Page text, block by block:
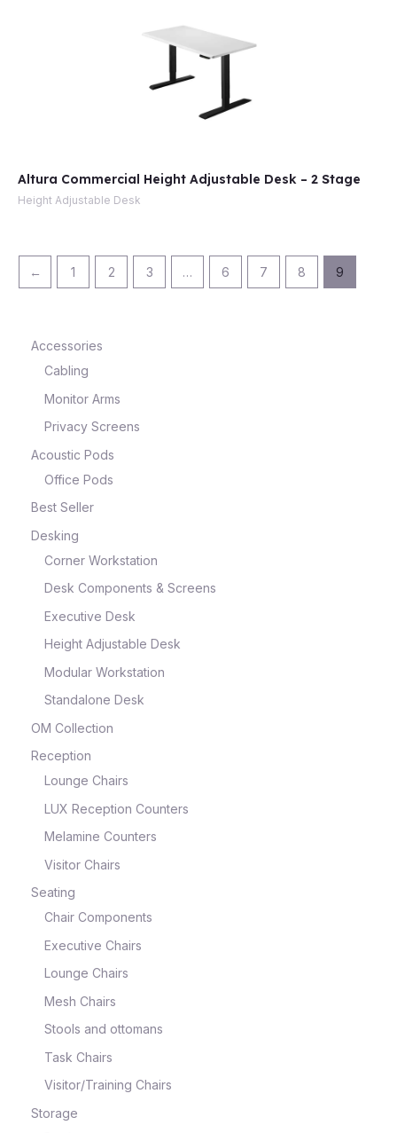
Accessories
Cabling
Monitor Arms
Privacy Screens
Acoustic Pods
Office Pods
Best Seller
Desking
Corner Workstation
Desk Components & Screens
Executive Desk
Height Adjustable Desk
Modular Workstation
Standalone Desk
OM Collection
Reception
Lounge Chairs
LUX Reception Counters
Melamine Counters
Visitor Chairs
Seating
Chair Components
Executive Chairs
Lounge Chairs
Mesh Chairs
Stools and ottomans
Task Chairs
Visitor/Training Chairs
Storage
Altura Commercial Height Adjustable Desk – 2 Stage
Height Adjustable Desk
← 1 2 3 … 6 7 8 9